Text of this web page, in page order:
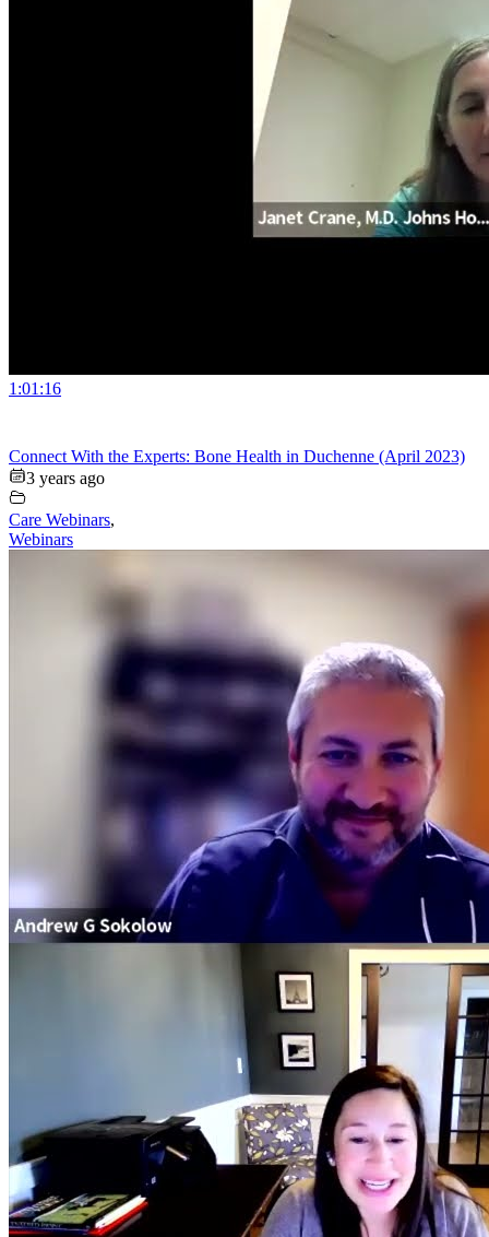
1:01:16
Connect With the Experts: Bone Health in Duchenne (April 2023)
3 years ago
Care Webinars,
Webinars